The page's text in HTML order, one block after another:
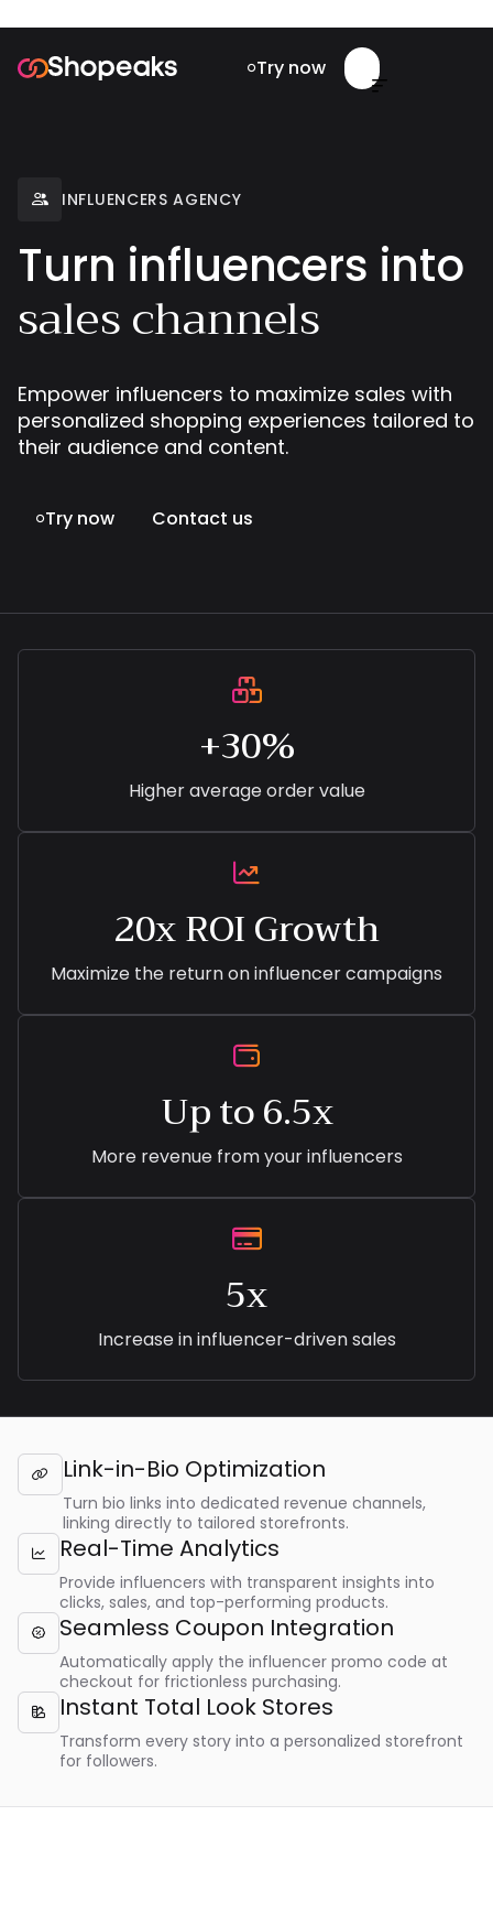
Try now

 INFLUENCERS AGENCY
Turn influencers into
sales channels
Empower influencers to maximize sales with
personalized shopping experiences tailored to
their audience and content.
Try now Contact us

+30%
Higher average order value

20x ROI Growth
Maximize the return on influencer campaigns

Up to 6.5x
More revenue from your influencers

5x
Increase in influencer-driven sales
 Link-in-Bio Optimization
Turn bio links into dedicated revenue channels,
linking directly to tailored storefronts.
 Real-Time Analytics
Provide influencers with transparent insights into
clicks, sales, and top-performing products.
 Seamless Coupon Integration
Automatically apply the influencer promo code at
checkout for frictionless purchasing.
 Instant Total Look Stores
Transform every story into a personalized storefront
for followers.